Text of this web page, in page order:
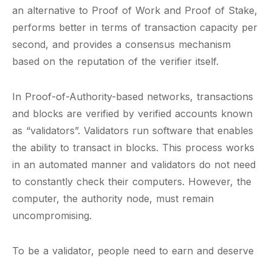
an alternative to Proof of Work and Proof of Stake,
performs better in terms of transaction capacity per
second, and provides a consensus mechanism
based on the reputation of the verifier itself.
In Proof-of-Authority-based networks, transactions
and blocks are verified by verified accounts known
as “validators”. Validators run software that enables
the ability to transact in blocks. This process works
in an automated manner and validators do not need
to constantly check their computers. However, the
computer, the authority node, must remain
uncompromising.
To be a validator, people need to earn and deserve